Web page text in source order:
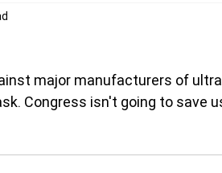
major manufacturers of
Congress isn't going to save